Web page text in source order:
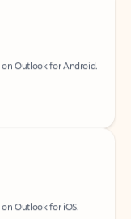
Outlook for Android.
Outlook for iOS.